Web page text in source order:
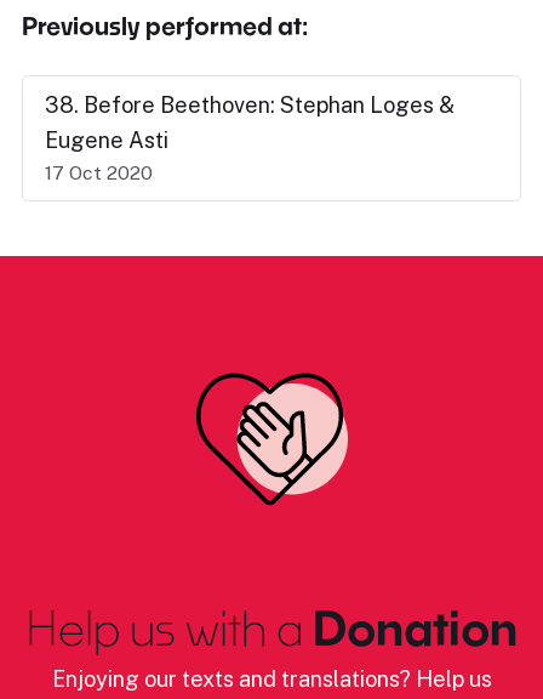
Previously performed at:
38. Before Beethoven: Stephan Loges &
Eugene Asti
17 Oct 2020
Help us with a Donation
Enjoying our texts and translations? Help us